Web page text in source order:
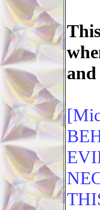
and